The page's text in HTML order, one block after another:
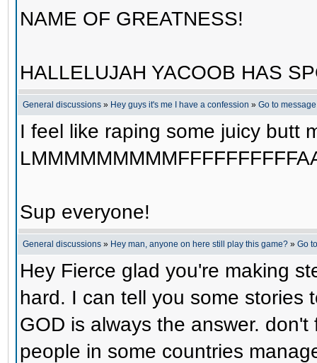
NAME OF GREATNESS!
HALLELUJAH YACOOB HAS
General discussions » Hey guys it's me I have a confession » Go to message
I feel like raping some juicy butt
Sup everyone!
General discussions » Hey man, anyone on here still play this game? » Go
Hey Fierce glad you're making
hard. I can tell you some stories
GOD is always the answer.
people in some countries